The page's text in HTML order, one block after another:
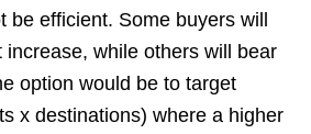
be efficient. Some buyers will
increase, while others will bear
option would be to target
x destinations) where a higher